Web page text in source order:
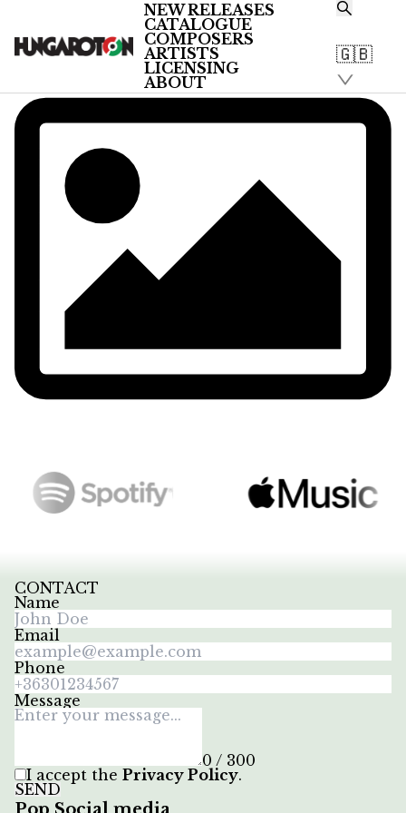
NEW RELEASES
CATALOGUE
COMPOSERS
ARTISTS
LICENSING
ABOUT
🇬🇧
CONTACT
Name
Email
Phone
Message
0 / 300
I accept the Privacy Policy.
SEND